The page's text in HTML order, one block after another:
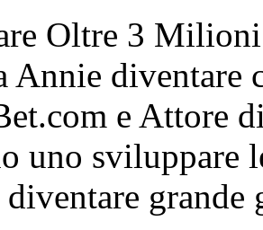
Oltre 3
Annie diventare
e Attore
uno sviluppare
grande